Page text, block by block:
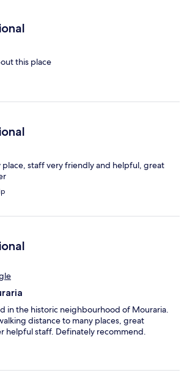
this place
place, staff very friendly and helpful, great
in the historic neighbourhood of Mouraria.
distance to many places, great
helpful staff. Definately recommend.